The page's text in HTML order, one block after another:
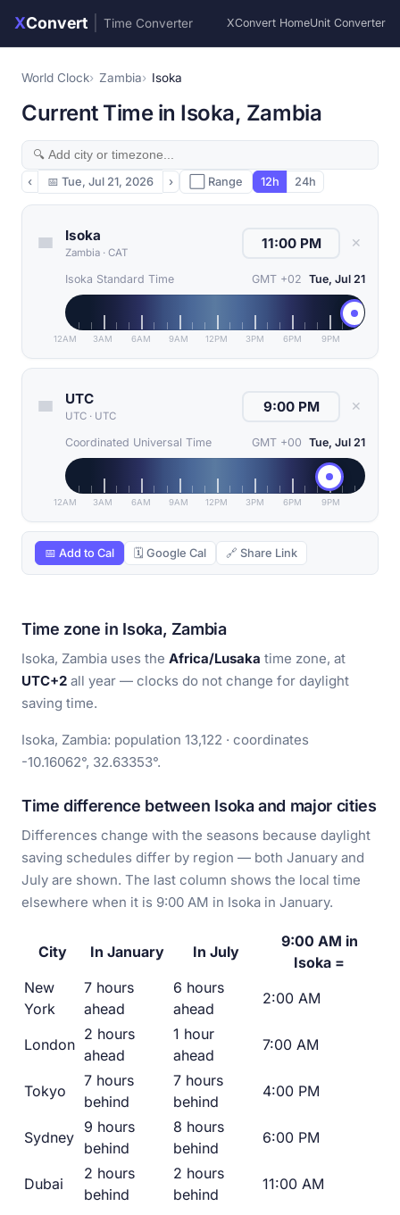
XConvert Time Converter XConvert HomeUnit Converter
World Clock Zambia Isoka
Current Time in Isoka, Zambia
‹ 📅 Tue, Jul 21, 2026 › ⬜ Range 12h 24h
Isoka
Zambia · CAT
✕
Isoka Standard Time GMT +02 Tue, Jul 21
12AM 3AM 6AM 9AM 12PM 3PM 6PM 9PM
UTC
UTC · UTC
✕
Coordinated Universal Time GMT +00 Tue, Jul 21
12AM 3AM 6AM 9AM 12PM 3PM 6PM 9PM
📅 Add to Cal 🗓 Google Cal 🔗 Share Link
Time zone in Isoka, Zambia
Isoka, Zambia uses the Africa/Lusaka time zone, at
UTC+2 all year — clocks do not change for daylight
saving time.
Isoka, Zambia: population 13,122 · coordinates
-10.16062°, 32.63353°.
Time difference between Isoka and major cities
Differences change with the seasons because daylight
saving schedules differ by region — both January and
July are shown. The last column shows the local time
elsewhere when it is 9:00 AM in Isoka in January.
City In January In July
9:00 AM in
Isoka =
New
York
7 hours
ahead
6 hours
ahead
2:00 AM
London
2 hours
ahead
1 hour
ahead
7:00 AM
Tokyo
7 hours
behind
7 hours
behind
4:00 PM
Sydney
9 hours
behind
8 hours
behind
6:00 PM
Dubai
2 hours
behind
2 hours
behind
11:00 AM